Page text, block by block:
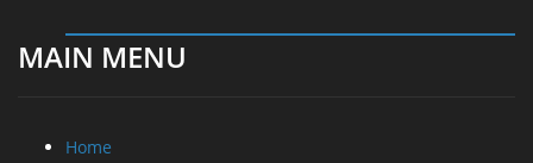
MAIN MENU
Home